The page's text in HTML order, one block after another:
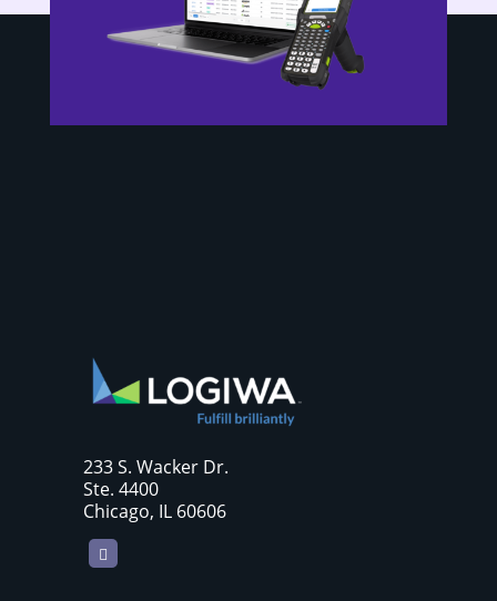
233 S. Wacker Dr.
Ste. 4400
Chicago, IL 60606
LinkedIn